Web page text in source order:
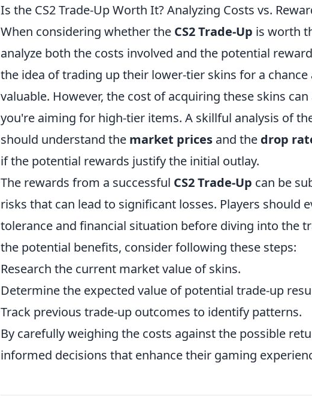
Is the CS2 Trade-Up Worth It? Analyzing Costs vs.
When considering whether the CS2 Trade-Up is worth
analyze both the costs involved and the potential
the idea of trading up their lower-tier skins for a
valuable. However, the cost of acquiring these skins
you're aiming for high-tier items. A skillful analysis of
should understand the market prices and the drop
if the potential rewards justify the initial outlay.
The rewards from a successful CS2 Trade-Up can be
risks that can lead to significant losses. Players should
tolerance and financial situation before diving into the
the potential benefits, consider following these steps:
Research the current market value of skins.
Determine the expected value of potential trade-up
Track previous trade-up outcomes to identify patterns.
By carefully weighing the costs against the possible
informed decisions that enhance their gaming